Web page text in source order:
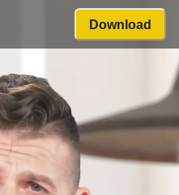
Download